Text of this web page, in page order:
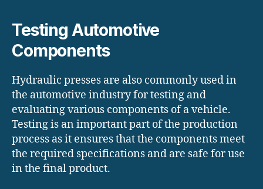
Testing Automotive
Components
Hydraulic presses are also commonly used in
the automotive industry for testing and
evaluating various components of a vehicle.
Testing is an important part of the production
process as it ensures that the components meet
the required specifications and are safe for use
in the final product.